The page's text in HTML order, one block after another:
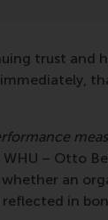
trust and
– Otto
an
in